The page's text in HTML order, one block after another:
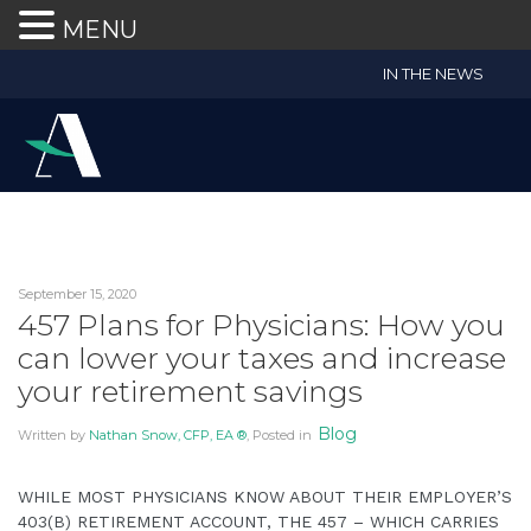
Advisors
Accessibility
Statement
Advisors
committed
facilitating
the
usability
IN THE NEWS
September 15, 2020
457 Plans for Physicians: How you
can lower your taxes and increase
your retirement savings
Written by Nathan Snow, CFP, EA ®, Posted in Blog
WHILE MOST PHYSICIANS KNOW ABOUT THEIR EMPLOYER’S
403(B) RETIREMENT ACCOUNT, THE 457 – WHICH CARRIES
MENU